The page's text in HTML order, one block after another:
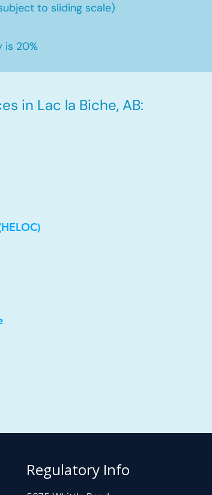
to sliding scale)
is 20%
in Lac la Biche, AB:
Regulatory Info